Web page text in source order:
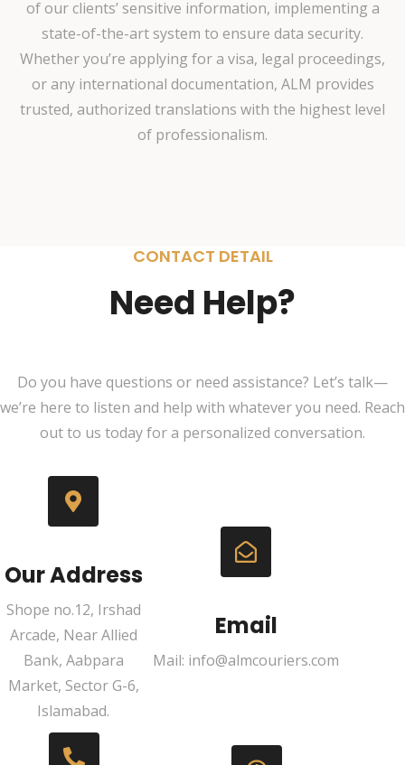
of our clients’ sensitive information, implementing a
state-of-the-art system to ensure data security.
Whether you’re applying for a visa, legal proceedings,
or any international documentation, ALM provides
trusted, authorized translations with the highest level
of professionalism.
CONTACT DETAIL
Need Help?
Do you have questions or need assistance? Let’s talk—
we’re here to listen and help with whatever you need. Reach
out to us today for a personalized conversation.
Our Address
Shope no.12, Irshad
Arcade, Near Allied
Bank, Aabpara
Market, Sector G-6,
Islamabad.
Email
Mail: info@almcouriers.com